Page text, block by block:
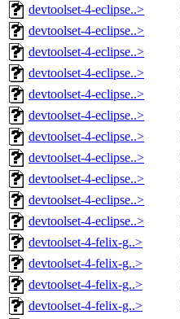
devtoolset-4-eclipse..>
devtoolset-4-eclipse..>
devtoolset-4-eclipse..>
devtoolset-4-eclipse..>
devtoolset-4-eclipse..>
devtoolset-4-eclipse..>
devtoolset-4-eclipse..>
devtoolset-4-eclipse..>
devtoolset-4-eclipse..>
devtoolset-4-eclipse..>
devtoolset-4-eclipse..>
devtoolset-4-felix-g..>
devtoolset-4-felix-g..>
devtoolset-4-felix-g..>
devtoolset-4-felix-g..>